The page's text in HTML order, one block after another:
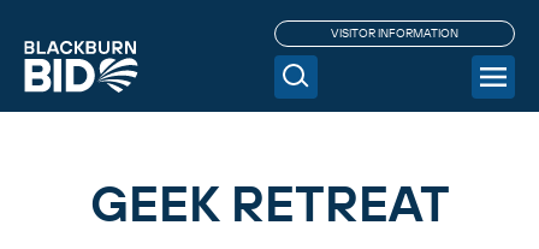
VISITOR INFORMATION
GEEK RETREAT